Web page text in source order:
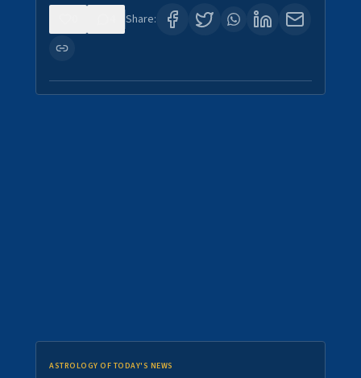
Share:
ASTROLOGY OF TODAY'S NEWS